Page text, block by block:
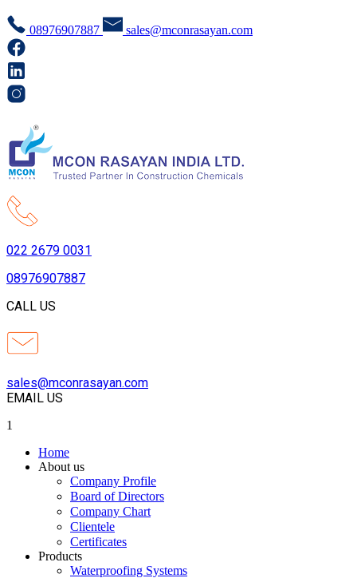
08976907887 sales@mconrasayan.com
022 2679 0031
08976907887
CALL US
sales@mconrasayan.com
EMAIL US
1
Home
About us
Company Profile
Board of Directors
Company Chart
Clientele
Certificates
Products
Waterproofing Systems